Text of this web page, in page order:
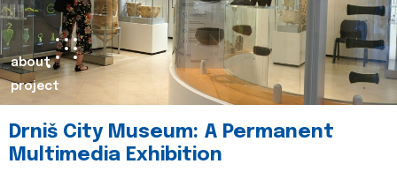
about
project
Drniš City Museum: A Permanent
Multimedia Exhibition